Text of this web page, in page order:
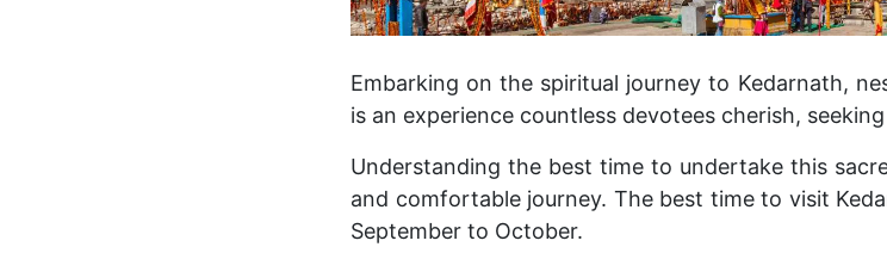
Embarking on the spiritual journey to Kedarnath,
is an experience countless devotees cherish,
Understanding the best time to undertake this
and comfortable journey. The best time to visit
September to October.